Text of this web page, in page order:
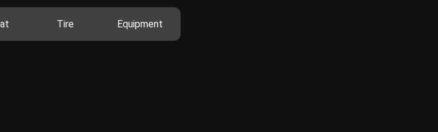
Tire Equipment